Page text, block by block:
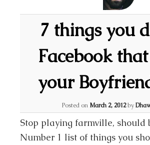
7 things you
Facebook
your
Posted on March 2, 2012by
Stop playing farmville, should
Number 1 list of things you